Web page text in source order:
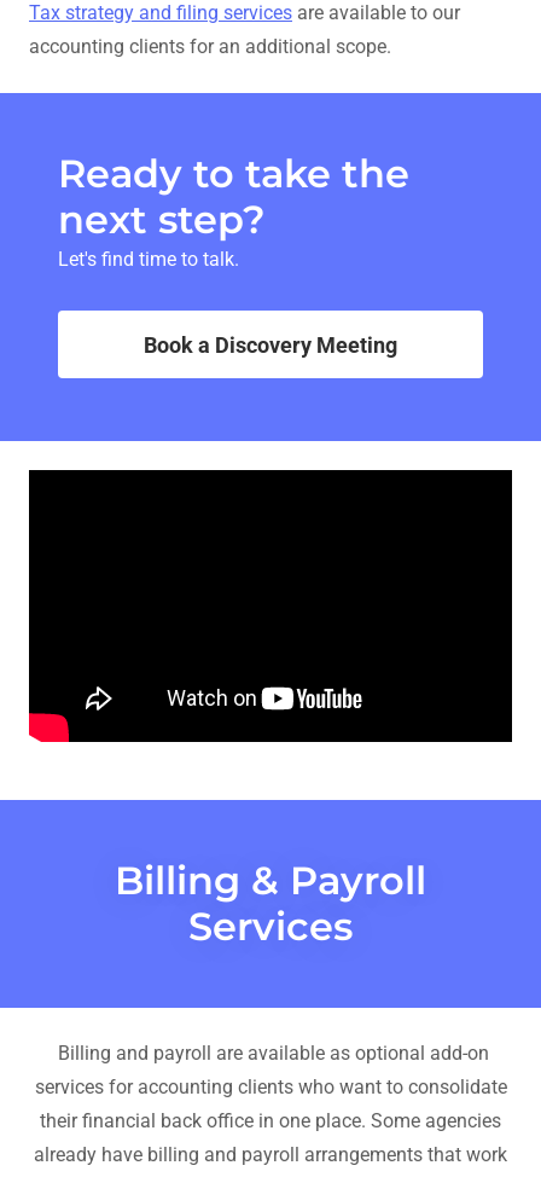
Tax strategy and filing services are available to our
accounting clients for an additional scope.
Ready to take the
next step?
Let's find time to talk.
Book a Discovery Meeting
Billing & Payroll
Services
Billing and payroll are available as optional add-on
services for accounting clients who want to consolidate
their financial back office in one place. Some agencies
already have billing and payroll arrangements that work